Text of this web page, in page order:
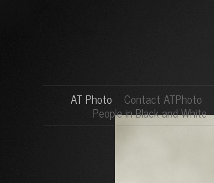
AT Photo Contact ATPhoto
People in Black and White